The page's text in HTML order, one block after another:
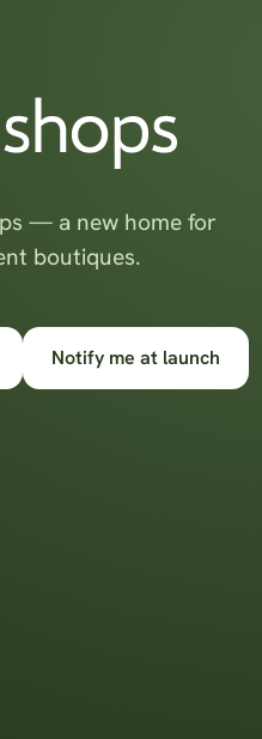
— a new home for
boutiques.
Notify me at launch